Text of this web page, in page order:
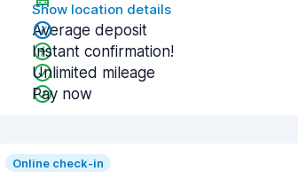
Show location details
Average deposit
Instant confirmation!
Unlimited mileage
Pay now
Online check-in